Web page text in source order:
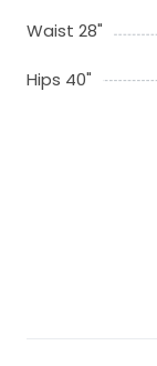
Waist 28"
Hips 40"